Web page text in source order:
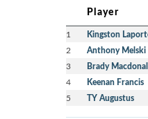
Player
1 Kingston
2 Anthony Melski
3 Brady
4 Keenan Francis
5 TY Augustus